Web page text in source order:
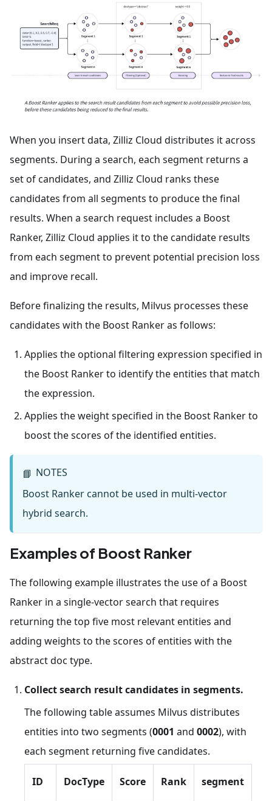
When you insert data, Zilliz Cloud distributes it across
segments. During a search, each segment returns a
set of candidates, and Zilliz Cloud ranks these
candidates from all segments to produce the final
results. When a search request includes a Boost
Ranker, Zilliz Cloud applies it to the candidate results
from each segment to prevent potential precision loss
and improve recall.
Before finalizing the results, Milvus processes these
candidates with the Boost Ranker as follows:
Applies the optional filtering expression specified in
the Boost Ranker to identify the entities that match
the expression.
Applies the weight specified in the Boost Ranker to
boost the scores of the identified entities.
📘 NOTES
Boost Ranker cannot be used in multi-vector
hybrid search.
Examples of Boost Ranker
The following example illustrates the use of a Boost
Ranker in a single-vector search that requires
returning the top five most relevant entities and
adding weights to the scores of entities with the
abstract doc type.
Collect search result candidates in segments.
The following table assumes Milvus distributes
entities into two segments (0001 and 0002), with
each segment returning five candidates.
ID DocType Score Rank segment